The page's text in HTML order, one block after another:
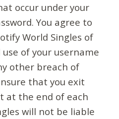
occur under your
You agree to
World Singles of
of your username
other breach of
that you exit
at the end of each
will not be liable